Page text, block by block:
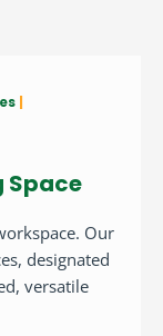
|
Space
Our
designated
versatile